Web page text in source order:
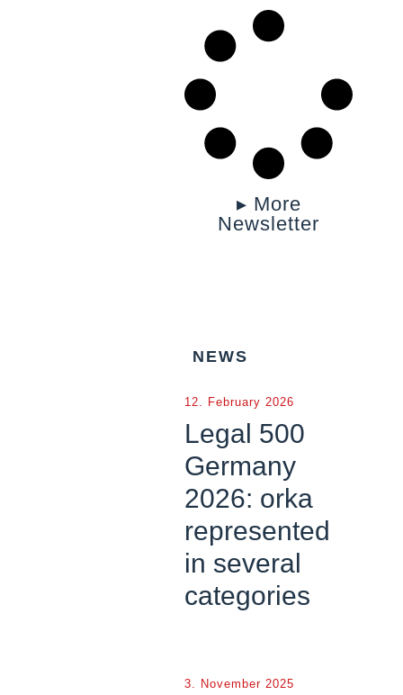
▸ More
Newsletter
NEWS
12. February 2026
Legal 500
Germany
2026: orka
represented
in several
categories
3. November 2025